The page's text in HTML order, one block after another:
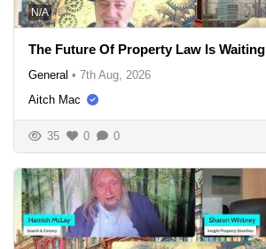
N/A
The Future Of Property Law Is Waiting
General • 7th Aug, 2026
Aitch Mac
35 0 0